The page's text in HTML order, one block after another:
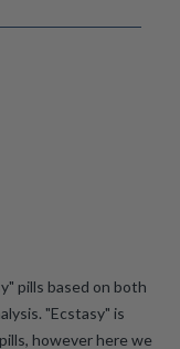
pills based on both
"Ecstasy" is
however here we